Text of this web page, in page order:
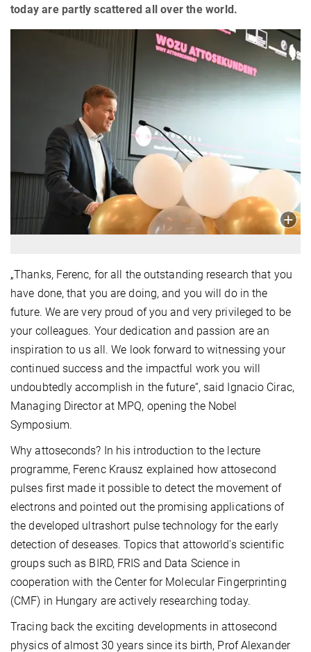
today are partly scattered all over the world.
„Thanks, Ferenc, for all the outstanding research that you
have done, that you are doing, and you will do in the
future. We are very proud of you and very privileged to be
your colleagues. Your dedication and passion are an
inspiration to us all. We look forward to witnessing your
continued success and the impactful work you will
undoubtedly accomplish in the future“, said Ignacio Cirac,
Managing Director at MPQ, opening the Nobel
Symposium.
Why attoseconds? In his introduction to the lecture
programme, Ferenc Krausz explained how attosecond
pulses first made it possible to detect the movement of
electrons and pointed out the promising applications of
the developed ultrashort pulse technology for the early
detection of deseases. Topics that attoworld's scientific
groups such as BIRD, FRIS and Data Science in
cooperation with the Center for Molecular Fingerprinting
(CMF) in Hungary are actively researching today.
Tracing back the exciting developments in attosecond
physics of almost 30 years since its birth, Prof Alexander